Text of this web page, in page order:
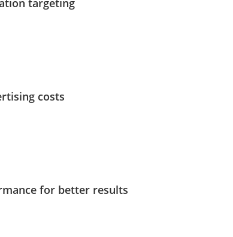
targeting
costs
for better results